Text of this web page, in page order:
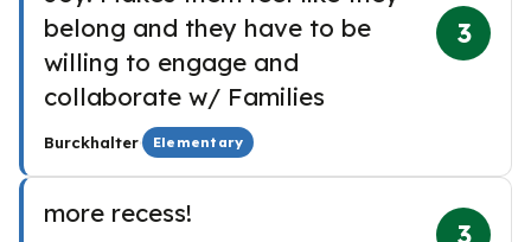
belong and they have to be
willing to engage and
collaborate w/ Families
Burckhalter· Elementary
3
more recess!
3